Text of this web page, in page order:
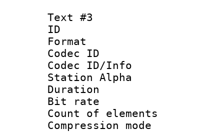
Text #3
ID
Format
Codec ID :
Codec ID/Info
Station Alpha
Duration :
Bit rate :
Count of
Compression